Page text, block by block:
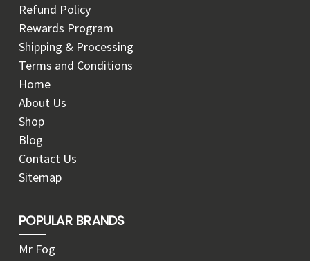
Refund Policy
Rewards Program
Shipping & Processing
Terms and Conditions
Home
About Us
Shop
Blog
Contact Us
Sitemap
POPULAR BRANDS
Mr Fog